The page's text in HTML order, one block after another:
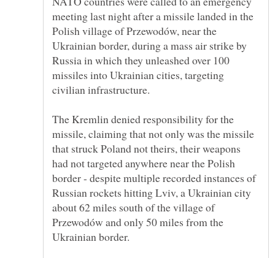
meeting last night after a missile landed in the
Polish village of Przewodów, near the
Ukrainian border, during a mass air strike by
Russia in which they unleashed over 100
missiles into Ukrainian cities, targeting
The Kremlin denied responsibility for the
missile, claiming that not only was the missile
that struck Poland not theirs, their weapons
had not targeted anywhere near the Polish
border - despite multiple recorded instances of
Russian rockets hitting Lviv, a Ukrainian city
about 62 miles south of the village of
Przewodów and only 50 miles from the